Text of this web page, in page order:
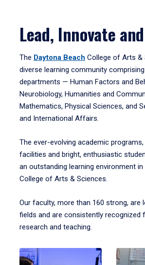
Lead, Innovate
The Daytona Beach College of Arts &
diverse learning community
departments — Human Factors and
Neurobiology, Humanities and
Mathematics, Physical Sciences, and
and International Affairs.
The ever-evolving academic
facilities and bright, enthusiastic
an outstanding learning environment in
College of Arts & Sciences.
Our faculty, more than 160 strong, are
fields and are consistently recognized
research and teaching.